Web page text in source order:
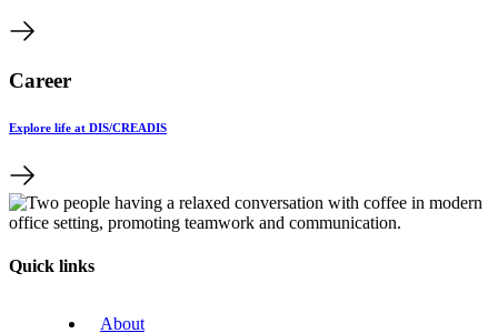
Career
Explore life at DIS/CREADIS
Quick links
About